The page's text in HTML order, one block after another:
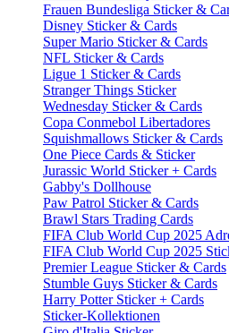
Frauen Bundesliga Sticker &
Disney Sticker & Cards
Super Mario Sticker & Cards
NFL Sticker & Cards
Ligue 1 Sticker & Cards
Stranger Things Sticker
Wednesday Sticker & Cards
Copa Conmebol Libertadores
Squishmallows Sticker & Cards
One Piece Cards & Sticker
Jurassic World Sticker + Cards
Gabby's Dollhouse
Paw Patrol Sticker & Cards
Brawl Stars Trading Cards
FIFA Club World Cup 2025
FIFA Club World Cup 2025
Premier League Sticker & Cards
Stumble Guys Sticker & Cards
Harry Potter Sticker + Cards
Sticker-Kollektionen